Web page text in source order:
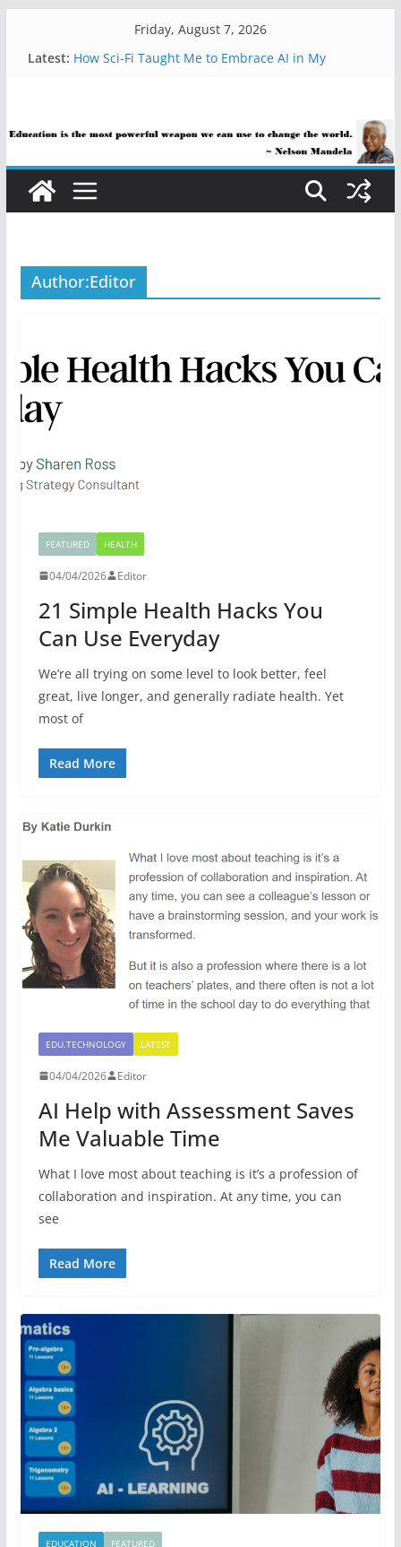
Friday, August 7, 2026
Latest: How Sci-Fi Taught Me to Embrace AI in My
AI Help with Assessment Saves Me Valuable Time
The AI Use Case Question Teachers Are Still
Asking
Author:Editor
FEATURED HEALTH
04/04/2026 Editor
21 Simple Health Hacks You
Can Use Everyday
We’re all trying on some level to look better, feel
great, live longer, and generally radiate health. Yet
most of
Read More
EDU.TECHNOLOGY LATEST
04/04/2026 Editor
AI Help with Assessment Saves
Me Valuable Time
What I love most about teaching is it’s a profession of
collaboration and inspiration. At any time, you can
see
Read More
EDUCATION FEATURED